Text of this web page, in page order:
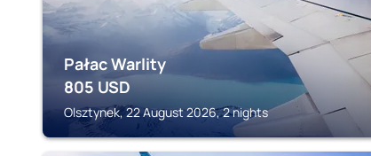
Pałac Warlity
805 USD
Olsztynek, 22 August 2026, 2 nights